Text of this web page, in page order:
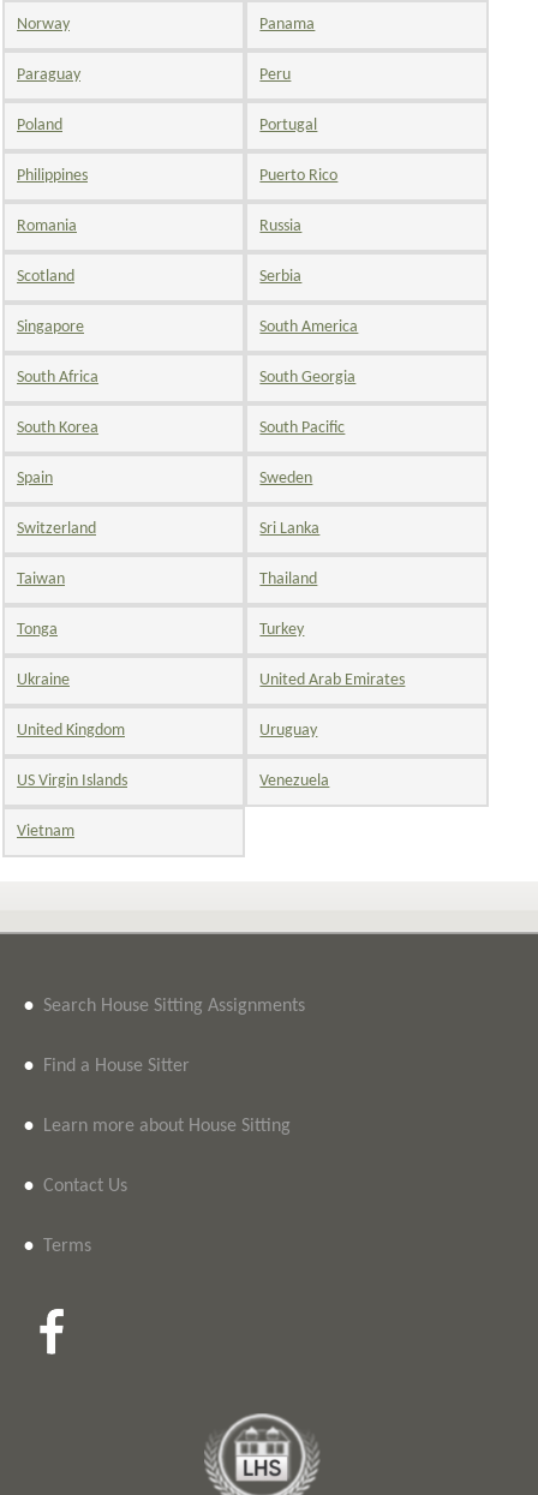
Norway Panama
Paraguay Peru
Poland Portugal
Philippines Puerto Rico
Romania Russia
Scotland Serbia
Singapore South America
South Africa South Georgia
South Korea South Pacific
Spain Sweden
Switzerland Sri Lanka
Taiwan Thailand
Tonga Turkey
Ukraine United Arab Emirates
United Kingdom Uruguay
US Virgin Islands Venezuela
Vietnam
• Search House Sitting Assignments
• Find a House Sitter
• Learn more about House Sitting
• Contact Us
• Terms